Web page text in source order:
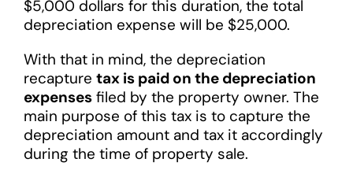
$5,000 dollars for this duration, the total
depreciation expense will be $25,000.
With that in mind, the depreciation
recapture tax is paid on the depreciation
expensesfiled by the property owner. The
main purpose of this tax is to capture the
depreciation amount and tax it accordingly
during the time of property sale.